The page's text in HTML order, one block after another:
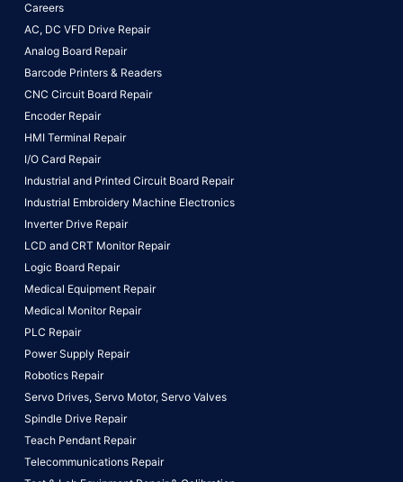
Careers
AC, DC VFD Drive Repair
Analog Board Repair
Barcode Printers & Readers
CNC Circuit Board Repair
Encoder Repair
HMI Terminal Repair
I/O Card Repair
Industrial and Printed Circuit Board Repair
Industrial Embroidery Machine Electronics
Inverter Drive Repair
LCD and CRT Monitor Repair
Logic Board Repair
Medical Equipment Repair
Medical Monitor Repair
PLC Repair
Power Supply Repair
Robotics Repair
Servo Drives, Servo Motor, Servo Valves
Spindle Drive Repair
Teach Pendant Repair
Telecommunications Repair